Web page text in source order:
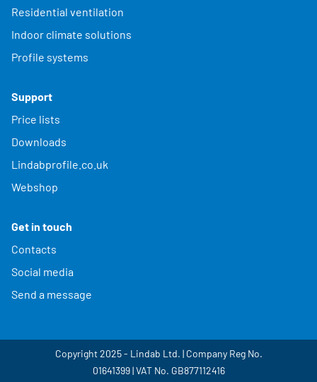
Residential ventilation
Indoor climate solutions
Profile systems
Support
Price lists
Downloads
Lindabprofile.co.uk
Webshop
Get in touch
Contacts
Social media
Send a message
Copyright 2025 - Lindab Ltd. | Company Reg No.
01641399 | VAT No. GB877112416